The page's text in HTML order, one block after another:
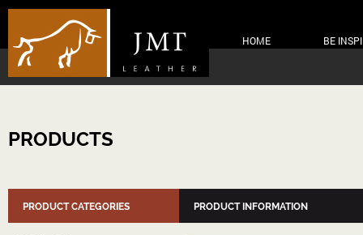
HOME BE
PRODUCTS
PRODUCT CATEGORIES PRODUCT INFORMATION